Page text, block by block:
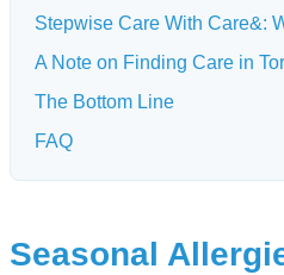
Stepwise Care With Care&:
A Note on Finding Care in
The Bottom Line
FAQ
Seasonal